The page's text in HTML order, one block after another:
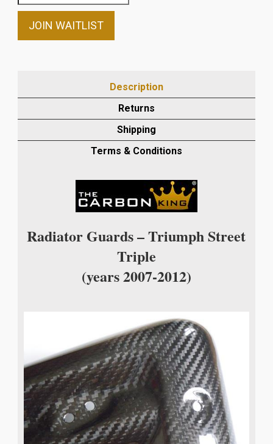
your
email
waitlist
product
JOIN WAITLIST
Description
Returns
Shipping
Terms & Conditions
Radiator Guards – Triumph Street
Triple
(years 2007-2012)